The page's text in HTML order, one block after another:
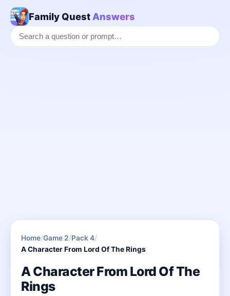
Family Quest Answers
Home/Game 2/Pack 4/
A Character From Lord Of The Rings
A Character From Lord Of The
Rings